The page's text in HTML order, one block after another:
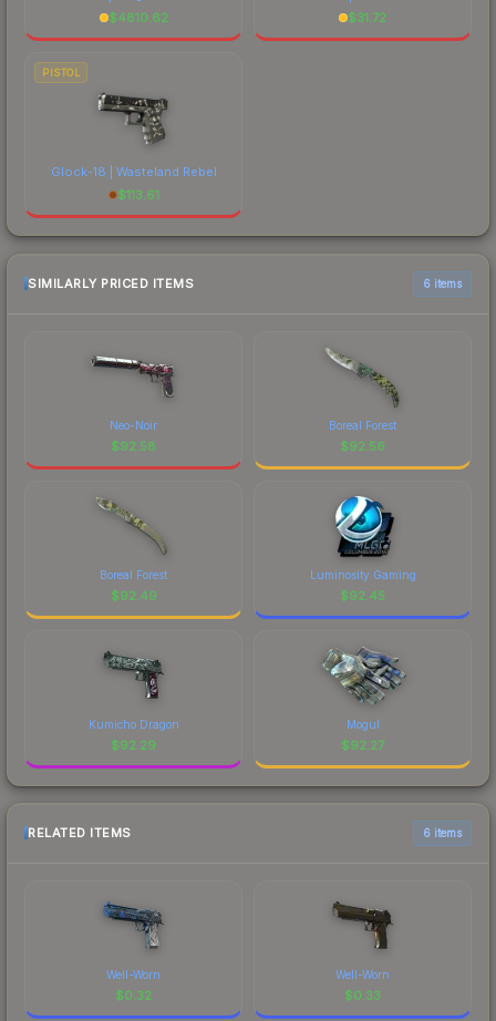
$4810.62
$31.72
PISTOL
Glock-18 | Wasteland Rebel
$113.61
SIMILARLY PRICED ITEMS 6 items
Neo-Noir
$92.58
Boreal Forest
$92.56
Boreal Forest
$92.49
Luminosity Gaming
$92.45
Kumicho Dragon
$92.29
Mogul
$92.27
RELATED ITEMS 6 items
Well-Worn
$0.32
Well-Worn
$0.33